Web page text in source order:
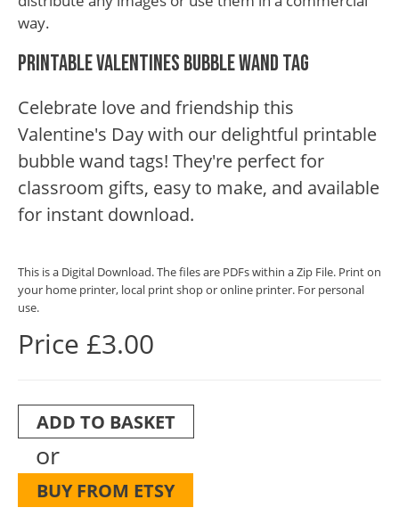
way.
Printable Valentines Bubble Wand Tag
Celebrate love and friendship this
Valentine's Day with our delightful printable
bubble wand tags! They're perfect for
classroom gifts, easy to make, and available
for instant download.
This is a Digital Download. The files are PDFs within a Zip File. Print on
your home printer, local print shop or online printer. For personal
use.
Price £3.00
ADD TO BASKET
or
BUY FROM ETSY